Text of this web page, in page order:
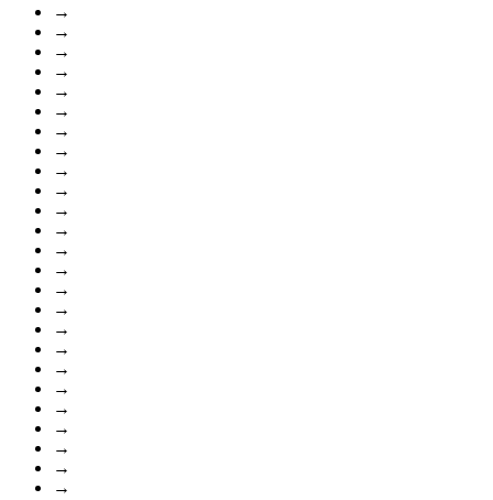
→
→
→
→
→
→
→
→
→
→
→
→
→
→
→
→
→
→
→
→
→
→
→
→
→